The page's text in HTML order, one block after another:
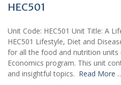
HEC501
Unit Code: HEC501 Unit Title: A
HEC501 Lifestyle, Diet and
for all the food and nutrition units
Economics program. This unit
and insightful topics. Read More